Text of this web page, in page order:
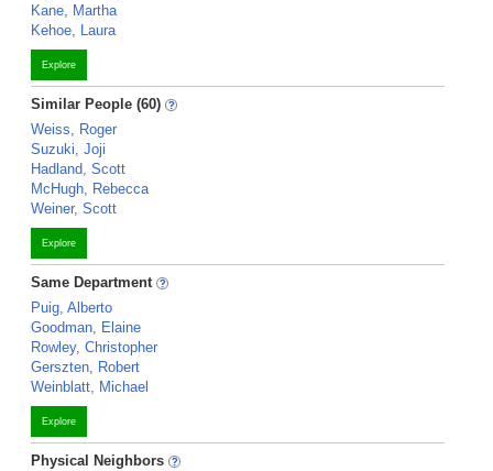
Kane, Martha
Kehoe, Laura
Explore
Similar People (60)
Weiss, Roger
Suzuki, Joji
Hadland, Scott
McHugh, Rebecca
Weiner, Scott
Explore
Same Department
Puig, Alberto
Goodman, Elaine
Rowley, Christopher
Gerszten, Robert
Weinblatt, Michael
Explore
Physical Neighbors